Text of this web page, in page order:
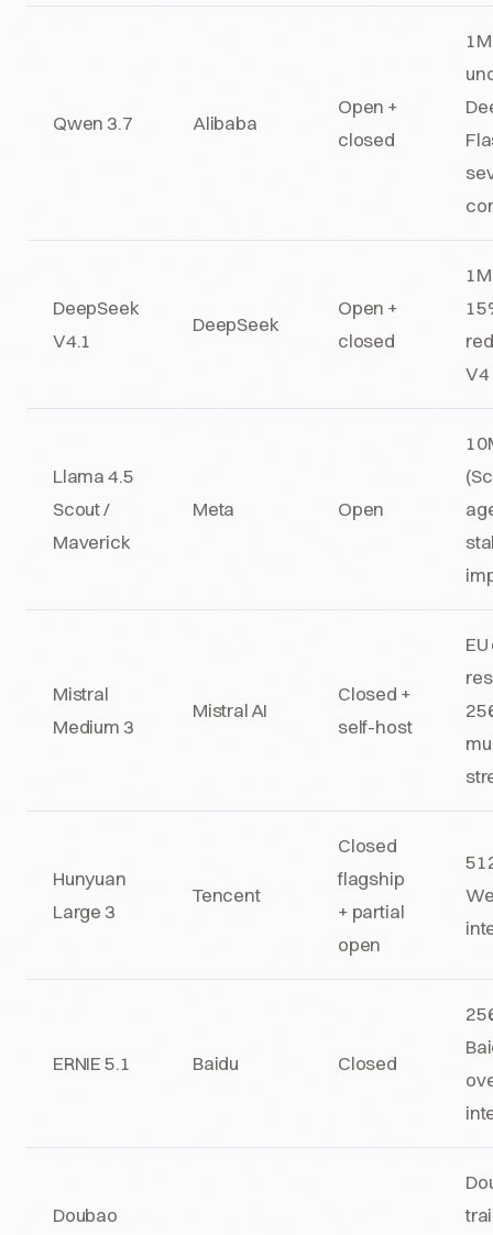
Qwen 3.7 Alibaba
Open +
closed
DeepSeek
V4.1
DeepSeek
Open +
closed
V4
Llama 4.5
Scout /
Maverick
Meta Open
Mistral
Medium 3
Mistral AI
Closed +
self-host
Hunyuan
Large 3
Tencent
Closed
flagship
+ partial
open
ERNIE 5.1 Baidu Closed
Doubao